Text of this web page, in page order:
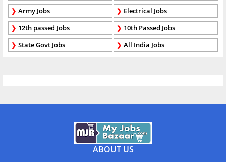
Army Jobs
Electrical Jobs
12th passed Jobs
10th Passed Jobs
State Govt Jobs
All India Jobs
ABOUT US